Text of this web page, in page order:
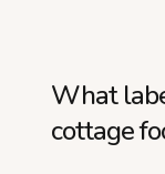
What
cottage